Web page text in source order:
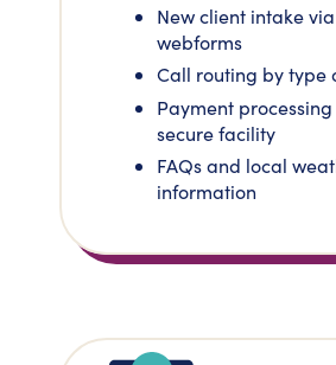
New client intake via
webforms
Call routing by type
Payment
secure facility
FAQs and local
information